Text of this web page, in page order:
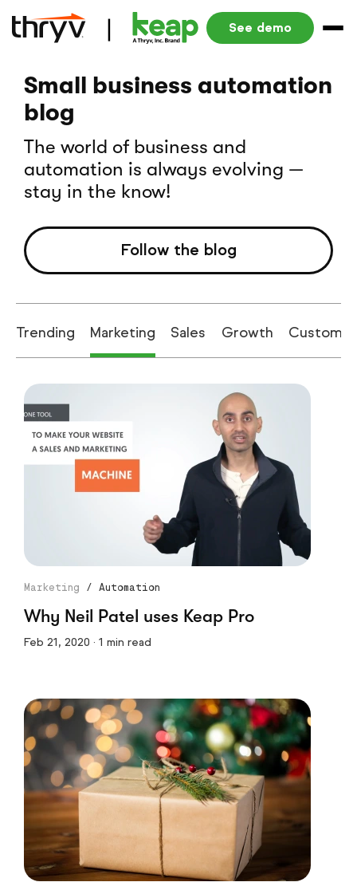
See demo
Small business automation
blog
The world of business and
automation is always evolving —
stay in the know!
Follow the blog
Trending Marketing Sales Growth
Marketing / Automation
Why Neil Patel uses Keap Pro
Feb 21, 2020 · 1 min read